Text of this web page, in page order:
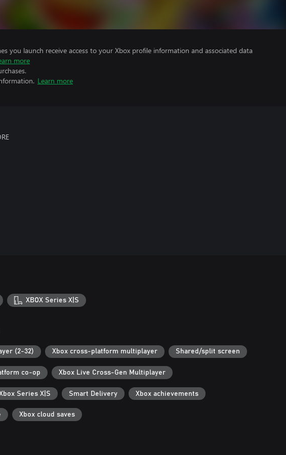
you launch receive access to your Xbox profile information and associated data
more
Learn more
XBOX Series X|S
(2-32) Xbox cross-platform multiplayer Shared/split screen
co-op Xbox Live Cross-Gen Multiplayer
Series X|S Smart Delivery Xbox achievements
Xbox cloud saves